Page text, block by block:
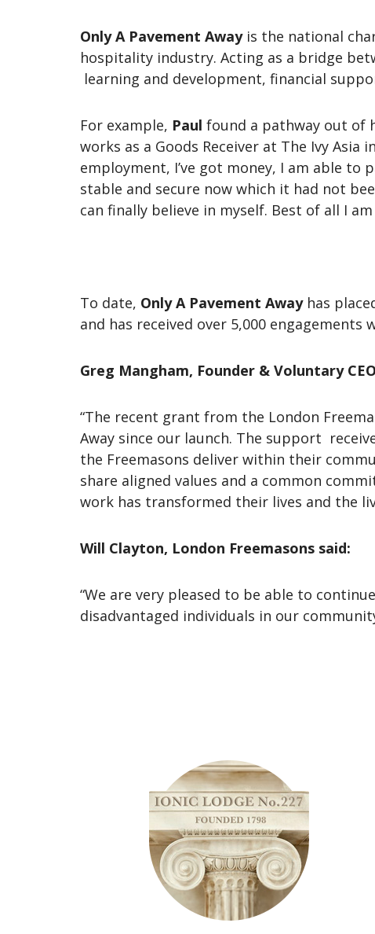
Only A Pavement Awayis the national
hospitality industry. Acting as a bridge
learning and development, financial
For example, Paul found a pathway out of
works as a Goods Receiver at The Ivy Asia
employment, I’ve got money, I am able to
stable and secure now which it had not
can finally believe in myself. Best of all I
To date, Only A Pavement Awayhas
and has received over 5,000
Greg Mangham, Founder & Voluntary
“The recent grant from the London
Away since our launch. The support
the Freemasons deliver within their
share aligned values and a common
work has transformed their lives and the
Will Clayton, London Freemasons said:
“We are very pleased to be able to
disadvantaged individuals in our